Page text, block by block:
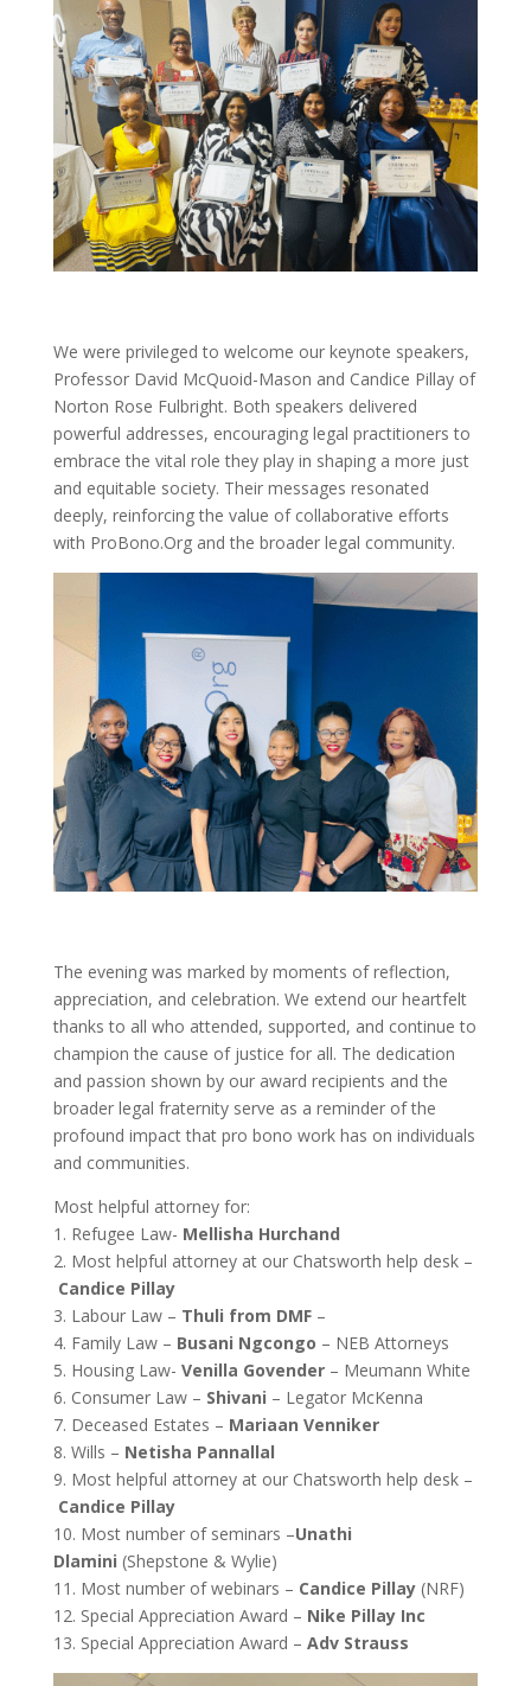
We were privileged to welcome our keynote speakers,
Professor David McQuoid-Mason and Candice Pillay of
Norton Rose Fulbright. Both speakers delivered
powerful addresses, encouraging legal practitioners to
embrace the vital role they play in shaping a more just
and equitable society. Their messages resonated
deeply, reinforcing the value of collaborative efforts
with ProBono.Org and the broader legal community.
The evening was marked by moments of reflection,
appreciation, and celebration. We extend our heartfelt
thanks to all who attended, supported, and continue to
champion the cause of justice for all. The dedication
and passion shown by our award recipients and the
broader legal fraternity serve as a reminder of the
profound impact that pro bono work has on individuals
and communities.
Most helpful attorney for:
1. Refugee Law- Mellisha Hurchand
2. Most helpful attorney at our Chatsworth help desk –
Candice Pillay
3. Labour Law – Thuli from DMF–
4. Family Law – Busani Ngcongo – NEB Attorneys
5. Housing Law- Venilla Govender– Meumann White
6. Consumer Law – Shivani – Legator McKenna
7. Deceased Estates – Mariaan Venniker
8. Wills – Netisha Pannallal
9. Most helpful attorney at our Chatsworth help desk –
Candice Pillay
10. Most number of seminars –Unathi
Dlamini (Shepstone & Wylie)
11. Most number of webinars – Candice Pillay(NRF)
12. Special Appreciation Award – Nike Pillay Inc
13. Special Appreciation Award – Adv Strauss